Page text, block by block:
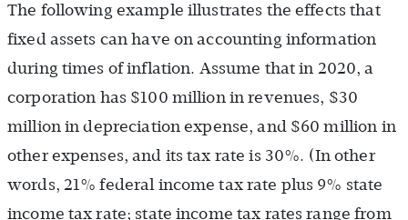
The following example illustrates the effects that
fixed assets can have on accounting information
during times of inflation. Assume that in 2020, a
corporation has $100 million in revenues, $30
million in depreciation expense, and $60 million in
other expenses, and its tax rate is 30%. (In other
words, 21% federal income tax rate plus 9% state
income tax rate; state income tax rates range from